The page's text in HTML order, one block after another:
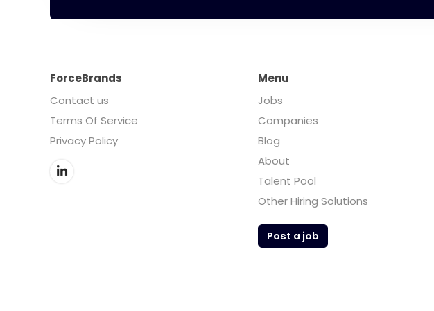
ForceBrands
Contact us
Terms Of Service
Privacy Policy
Menu
Jobs
Companies
Blog
About
Talent Pool
Other Hiring Solutions
Post a job